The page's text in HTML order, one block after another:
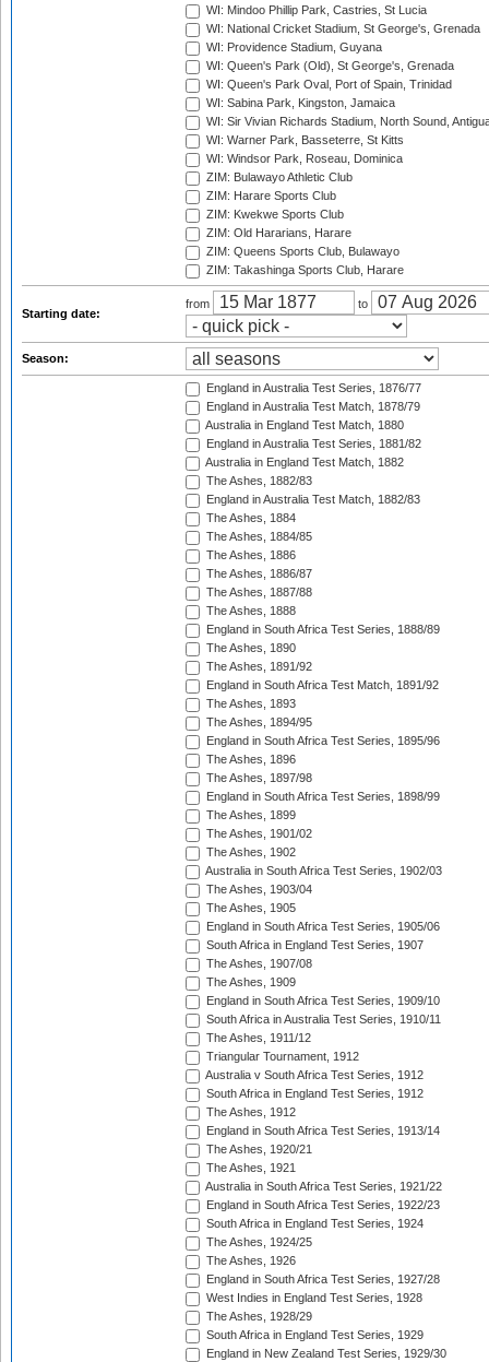
WI: Mindoo Phillip Park, Castries, St Lucia
WI: National Cricket Stadium, St George's, Grenada
WI: Providence Stadium, Guyana
WI: Queen's Park (Old), St George's, Grenada
WI: Queen's Park Oval, Port of Spain, Trinidad
WI: Sabina Park, Kingston, Jamaica
WI: Sir Vivian Richards Stadium, North Sound,
WI: Warner Park, Basseterre, St Kitts
WI: Windsor Park, Roseau, Dominica
ZIM: Bulawayo Athletic Club
ZIM: Harare Sports Club
ZIM: Kwekwe Sports Club
ZIM: Old Hararians, Harare
ZIM: Queens Sports Club, Bulawayo
ZIM: Takashinga Sports Club, Harare
Starting date:
from to
Season:
England in Australia Test Series, 1876/77
England in Australia Test Match, 1878/79
Australia in England Test Match, 1880
England in Australia Test Series, 1881/82
Australia in England Test Match, 1882
The Ashes, 1882/83
England in Australia Test Match, 1882/83
The Ashes, 1884
The Ashes, 1884/85
The Ashes, 1886
The Ashes, 1886/87
The Ashes, 1887/88
The Ashes, 1888
England in South Africa Test Series, 1888/89
The Ashes, 1890
The Ashes, 1891/92
England in South Africa Test Match, 1891/92
The Ashes, 1893
The Ashes, 1894/95
England in South Africa Test Series, 1895/96
The Ashes, 1896
The Ashes, 1897/98
England in South Africa Test Series, 1898/99
The Ashes, 1899
The Ashes, 1901/02
The Ashes, 1902
Australia in South Africa Test Series, 1902/03
The Ashes, 1903/04
The Ashes, 1905
England in South Africa Test Series, 1905/06
South Africa in England Test Series, 1907
The Ashes, 1907/08
The Ashes, 1909
England in South Africa Test Series, 1909/10
South Africa in Australia Test Series, 1910/11
The Ashes, 1911/12
Triangular Tournament, 1912
Australia v South Africa Test Series, 1912
South Africa in England Test Series, 1912
The Ashes, 1912
England in South Africa Test Series, 1913/14
The Ashes, 1920/21
The Ashes, 1921
Australia in South Africa Test Series, 1921/22
England in South Africa Test Series, 1922/23
South Africa in England Test Series, 1924
The Ashes, 1924/25
The Ashes, 1926
England in South Africa Test Series, 1927/28
West Indies in England Test Series, 1928
The Ashes, 1928/29
South Africa in England Test Series, 1929
England in New Zealand Test Series, 1929/30